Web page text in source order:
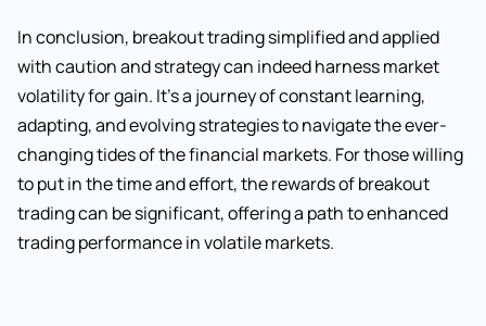
In conclusion, breakout trading simplified and applied
with caution and strategy can indeed harness market
volatility for gain. It’s a journey of constant learning,
adapting, and evolving strategies to navigate the ever-
changing tides of the financial markets. For those willing
to put in the time and effort, the rewards of breakout
trading can be significant, offering a path to enhanced
trading performance in volatile markets.